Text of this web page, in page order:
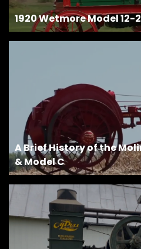
Facebook
FAQs
Privacy
Terms
1920 Wetmore Model
A Brief History of the
& Model C